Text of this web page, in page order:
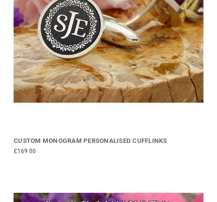
CUSTOM MONOGRAM PERSONALISED CUFFLINKS
£169.00